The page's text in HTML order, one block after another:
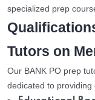
specialized prep
Tutors on
Our BANK PO prep
dedicated to providing